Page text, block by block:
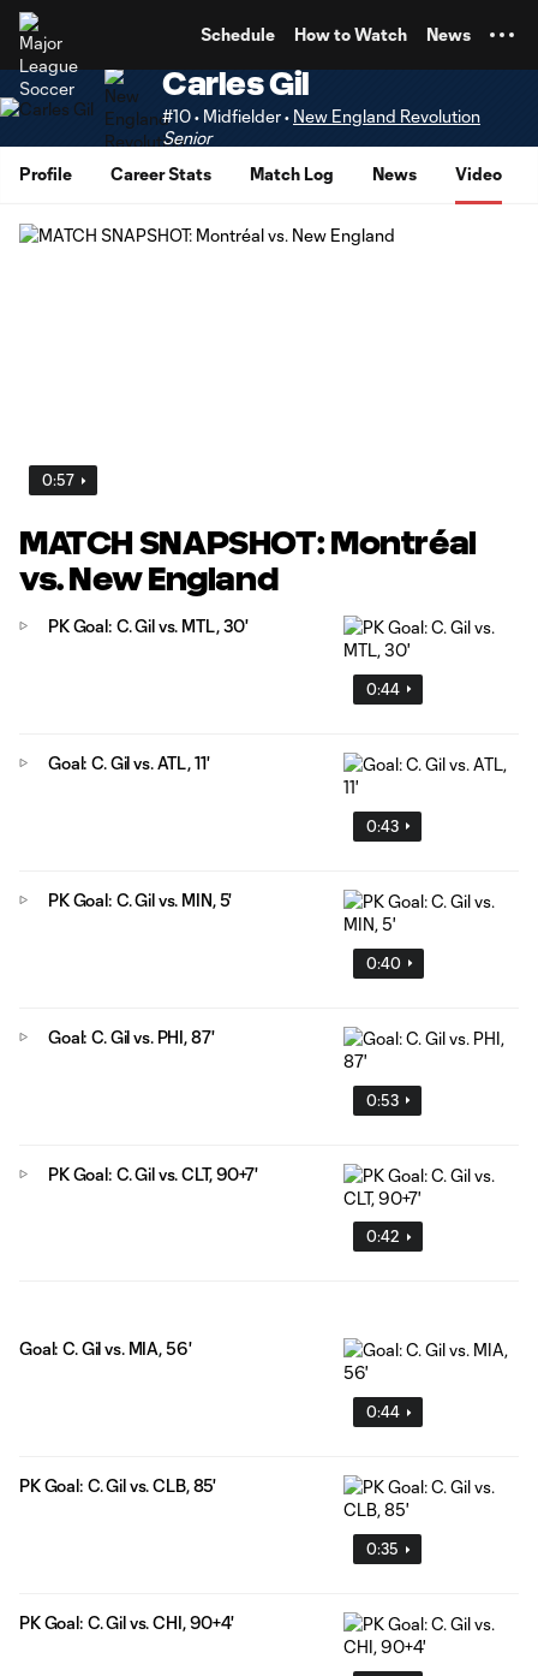
Schedule How to Watch News
Carles Gil
#10 • Midfielder • New England Revolution
Senior
Profile
Career Stats Match Log News Video
0:57
MATCH SNAPSHOT: Montréal
vs. New England
0:44
PK Goal: C. Gil vs. MTL, 30'
0:43
Goal: C. Gil vs. ATL, 11'
0:40
PK Goal: C. Gil vs. MIN, 5'
0:53
Goal: C. Gil vs. PHI, 87'
0:42
PK Goal: C. Gil vs. CLT, 90+7'
0:44
Goal: C. Gil vs. MIA, 56'
0:35
PK Goal: C. Gil vs. CLB, 85'
PK Goal: C. Gil vs. CHI, 90+4'